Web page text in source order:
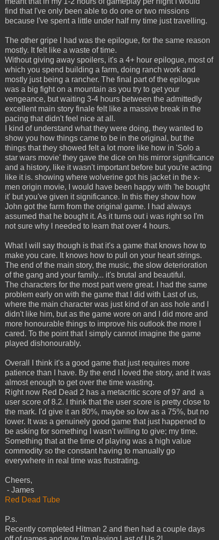
find that I've only been able to do one or two missions
because I've spent a little under half my time just travelling.
The other gripe I had was the epilogue, for the same reason
mostly. It felt like a waste of time.
Without giving away spoilers, it's a 4+ hour epilogue, most of
which you spend building a farm, doing ranch work and
mostly just being a rancher. The final part of the epilogue
was a big fight on a mountain as you try to get your
vengeance, but waiting 3-4 hours between the admittedly
excellent main story finale felt like a massive break in the
pacing that didn't feel nice at all.
I kind of understand what they were doing, they wanted to
show you how things came to be in the original, but the
things that they showed felt a lot more like how in 'Solo a
star wars movie' they gave the dice on his mirror significance
and a history, like it wasn't important before but you're acting
like it is. showing where wolverine got his jacket in the x-
men origin movie, I would have been happy with 'he bought
it' but you've given it significance. In this they show how
John got the farm from the original game. I had always
assumed that he bought it. As it turns out i was right so I'm
not sure why I needed to learn that over 4 hours.
What I will say though is that it's a game that knows how to
make you care. It knows how to pull on your heart strings.
The end of the main story, the music, the slow deterioration
of the gang and your family... it's brutal and beautiful.
The characters for the most part were great. I had the same
problem early on with the game that I did with Last of us,
where the main character was just kind of an ass hole and I
didn't like him, but as the game wore on and I did more and
more honourable things to improve his outlook the more I
cared. To the point that I simply cannot imagine the game
played dishonourably.
Overall I think it's a good game that just requires more
patience than I have. By the end I loved the story, and it was
almost enough to get over the time wasting.
Right now Red Dead 2 has a metacritic score of 97 and a
user score of 8.2. I think that the user score is pretty close to
the mark. I'd give it an 80%, maybe so low as a 75%, but no
lower. It was a genuinely good game that just happened to
be asking for something I wasn't willing to give; my time.
Something that at the time of playing was a high value
commodity so the constant having to manually go
everywhere in real time was frustrating.
Cheers,
- James
Red Dead Tube
P.s.
Recently completed Hitman 2 and then had a couple days